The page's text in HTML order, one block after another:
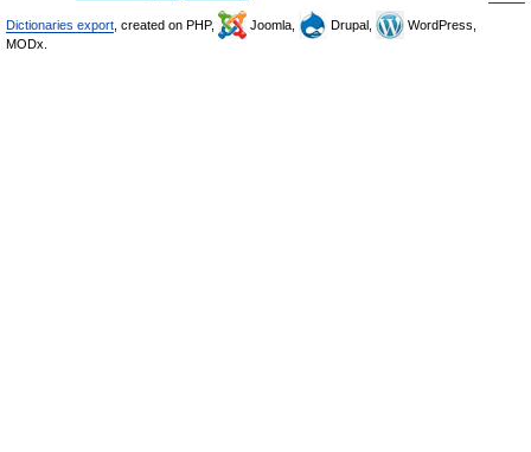
Dictionaries export , created on PHP, Joomla, Drupal,
WordPress,
MODx.